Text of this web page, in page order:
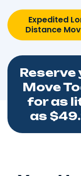
Expedited
Distance
Reserve
Move
for as
as